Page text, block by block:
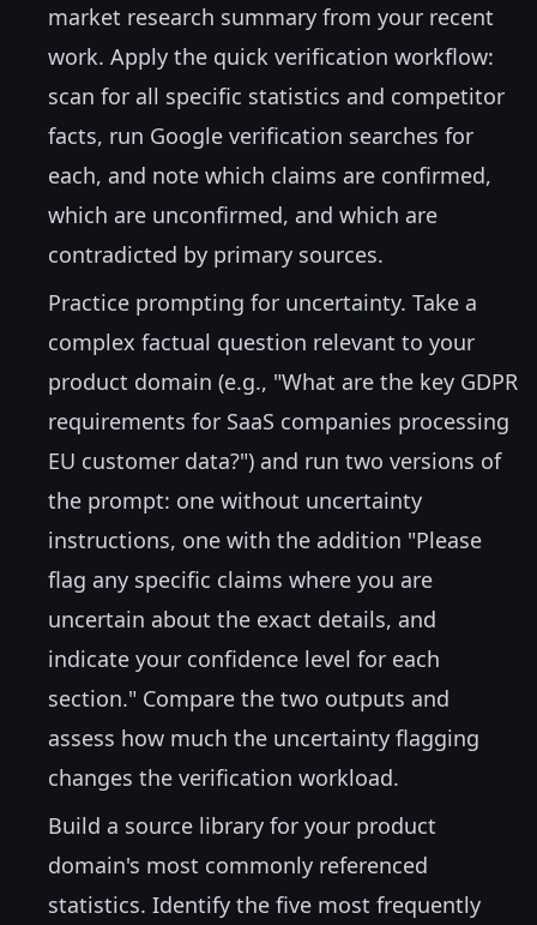
market research summary from your recent
work. Apply the quick verification workflow:
scan for all specific statistics and competitor
facts, run Google verification searches for
each, and note which claims are confirmed,
which are unconfirmed, and which are
contradicted by primary sources.
Practice prompting for uncertainty. Take a
complex factual question relevant to your
product domain (e.g., "What are the key GDPR
requirements for SaaS companies processing
EU customer data?") and run two versions of
the prompt: one without uncertainty
instructions, one with the addition "Please
flag any specific claims where you are
uncertain about the exact details, and
indicate your confidence level for each
section." Compare the two outputs and
assess how much the uncertainty flagging
changes the verification workload.
Build a source library for your product
domain's most commonly referenced
statistics. Identify the five most frequently